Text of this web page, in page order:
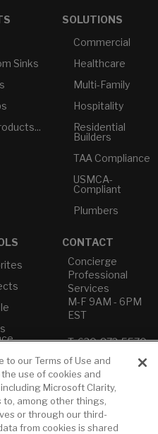
Sinks
SOLUTIONS
Commercial
Healthcare
Multi-Family
Hospitality
Residential
Builders
TAA Compliance
USMCA-
Compliant
Plumbers
CONTACT
Concierge
Professional
Services
M-F 9AM - 6PM
EST
T: 630-872-5570
E: American
Standard
E: GROHE
Contact Us
Privacy Policy
to our Terms of Use and
use of cookies and
Microsoft Clarity,
among other things,
or through our third-
from cookies is shared